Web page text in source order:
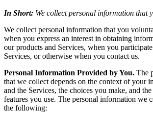
In Short: We collect personal information that
We collect personal information that you
when you express an interest in obtaining
our products and Services, when you
Services, or otherwise when you contact us.
Personal Information Provided by You. The
that we collect depends on the context of your
and the Services, the choices you make, and
features you use. The personal information we
the following: